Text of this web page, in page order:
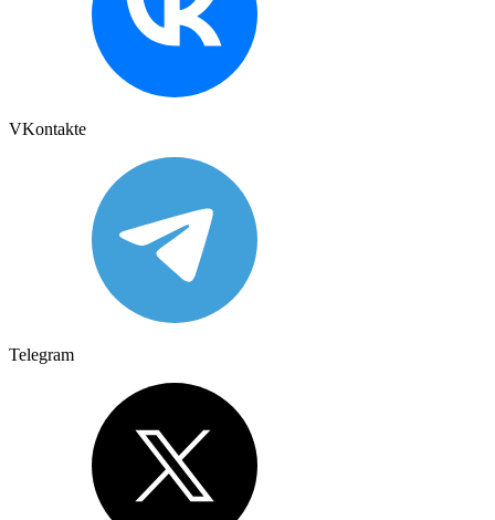
VKontakte
Telegram